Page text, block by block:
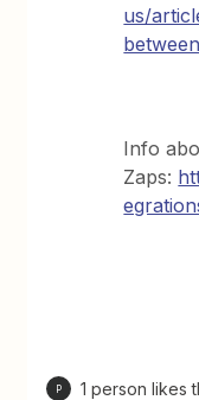
us/
Info
Zaps:
P 1 person likes